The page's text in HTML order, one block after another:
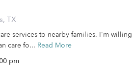
TX
services to nearby families. I'm
care fo... Read More
pm